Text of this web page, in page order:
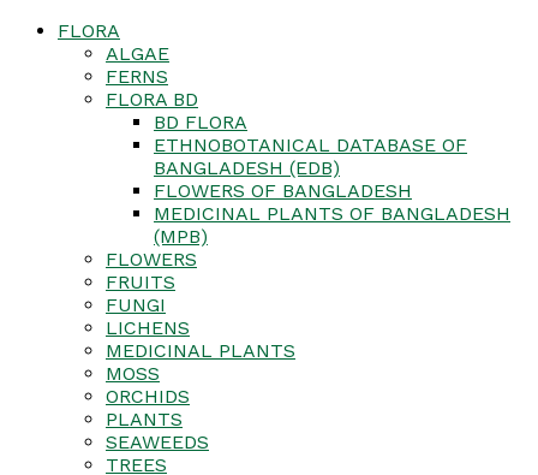
FLORA
ALGAE
FERNS
FLORA BD
BD FLORA
ETHNOBOTANICAL DATABASE OF
BANGLADESH (EDB)
FLOWERS OF BANGLADESH
MEDICINAL PLANTS OF BANGLADESH
(MPB)
FLOWERS
FRUITS
FUNGI
LICHENS
MEDICINAL PLANTS
MOSS
ORCHIDS
PLANTS
SEAWEEDS
TREES